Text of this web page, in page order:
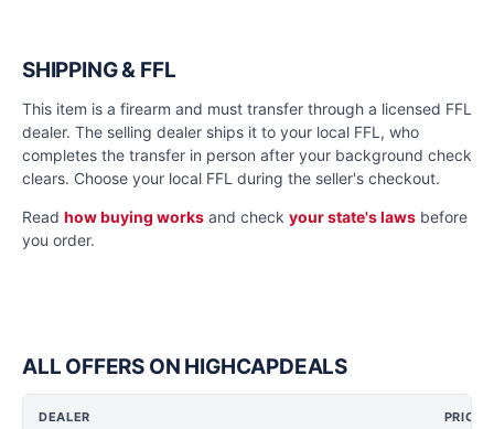
SHIPPING & FFL
This item is a firearm and must transfer through a licensed FFL
dealer. The selling dealer ships it to your local FFL, who
completes the transfer in person after your background check
clears. Choose your local FFL during the seller's checkout.
Read how buying works and check your state's laws before
you order.
ALL OFFERS ON HIGHCAPDEALS
DEALER PRICE